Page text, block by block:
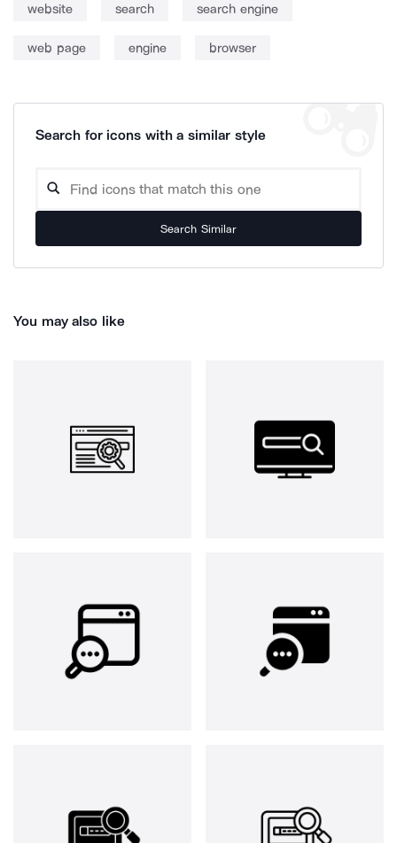
website search search engine
web page engine browser
Search for icons with a similar style
Search Similar
You may also like